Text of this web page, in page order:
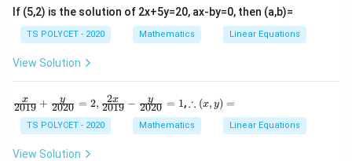
5
x
-
2
If (5,2) is the solution of 2x+5y=20, ax-by=0, then (a,b)=
TS POLYCET - 2020 Mathematics Linear Equations
View Solution
\fr
ac
{x}
{20
19}
2019
x + 2020
y = 2, 2019
2x − 2020
y = 1, ∴
(x,
y)
=
∴ (x, y) =
TS POLYCET - 2020 Mathematics Linear Equations
View Solution